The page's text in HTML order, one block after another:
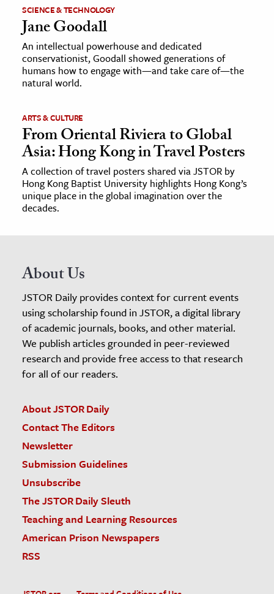
SCIENCE & TECHNOLOGY
Jane Goodall
An intellectual powerhouse and dedicated
conservationist, Goodall showed generations of
humans how to engage with—and take care of—the
natural world.
ARTS & CULTURE
From Oriental Riviera to Global
Asia: Hong Kong in Travel Posters
A collection of travel posters shared via JSTOR by
Hong Kong Baptist University highlights Hong Kong’s
unique place in the global imagination over the
decades.
About Us
JSTOR Daily provides context for current events
using scholarship found in JSTOR, a digital library
of academic journals, books, and other material.
We publish articles grounded in peer-reviewed
research and provide free access to that research
for all of our readers.
About JSTOR Daily
Contact The Editors
Newsletter
Submission Guidelines
Unsubscribe
The JSTOR Daily Sleuth
Teaching and Learning Resources
American Prison Newspapers
RSS